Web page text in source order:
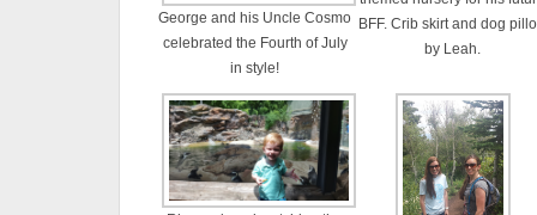
George and his Uncle Cosmo
celebrated the Fourth of July
in style!
BFF. Crib skirt and dog
by Leah.